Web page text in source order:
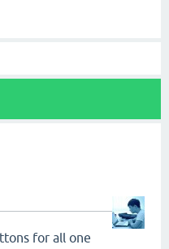
for all one